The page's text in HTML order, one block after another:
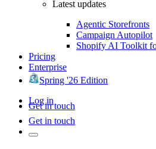
Latest updates
Agentic Storefronts
Campaign Autopilot
Shopify AI Toolkit
Pricing
Enterprise
Spring '26 Edition
Log in
Get in touch
Get in touch